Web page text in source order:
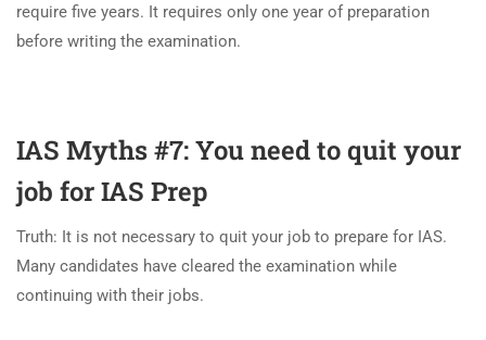
require five years. It requires only one year of preparation
before writing the examination.
IAS Myths #7: You need to quit your
job for IAS Prep
Truth: It is not necessary to quit your job to prepare for IAS.
Many candidates have cleared the examination while
continuing with their jobs.